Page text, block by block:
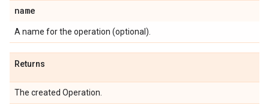
name
A name for the operation (optional).
Returns
The created Operation.